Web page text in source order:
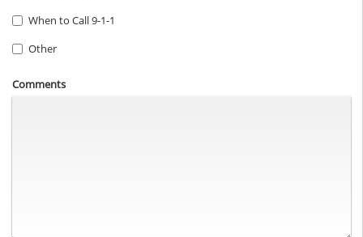
When to Call 9-1-1
Other
Comments